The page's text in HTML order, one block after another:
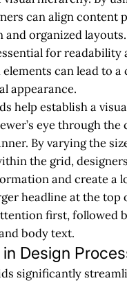
can align content
and organized
for readability
can lead to
appearance.
help establish a
eye through the
By varying the
the grid,
and create a
headline at the top
first, followed
body text.
Design
significantly